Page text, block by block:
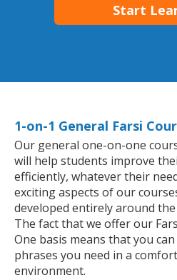
Start
1-on-1 General Farsi
Our general one-on-one
will help students improve
efficiently, whatever their
exciting aspects of our
developed entirely around
The fact that we offer our
One basis means that you
phrases you need in a
environment.